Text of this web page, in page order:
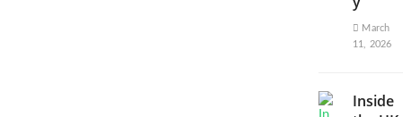
March
11, 2026
Inside